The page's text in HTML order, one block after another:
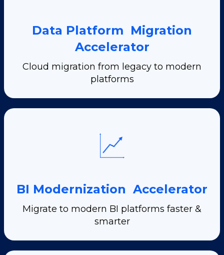
Data Platform Migration
Accelerator
Cloud migration from legacy to modern
platforms
BI Modernization Accelerator
Migrate to modern BI platforms faster &
smarter